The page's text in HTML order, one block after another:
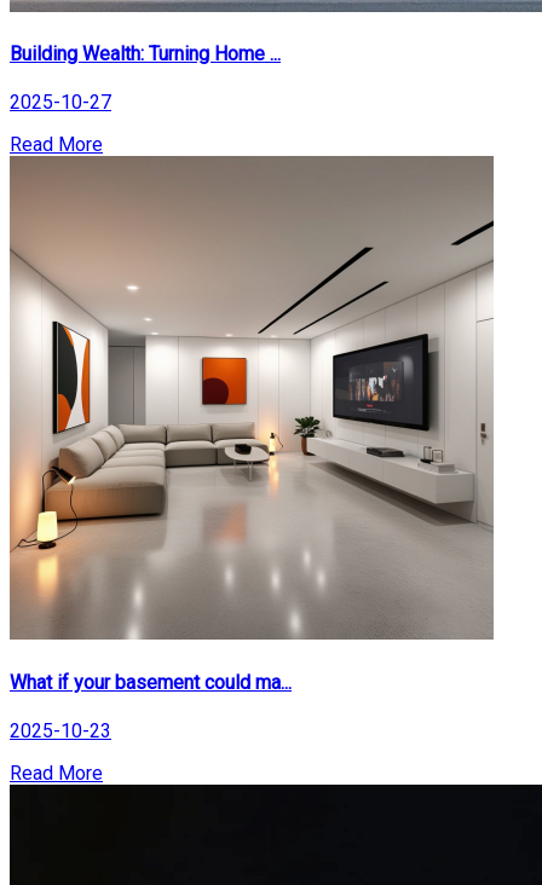
Building Wealth: Turning Home ...
2025-10-27
Read More
What if your basement could ma...
2025-10-23
Read More